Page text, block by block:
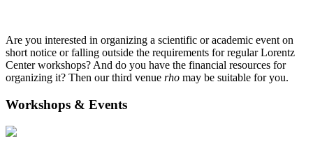
Are you interested in organizing a scientific or academic event on
short notice or falling outside the requirements for regular Lorentz
Center workshops? And do you have the financial resources for
organizing it? Then our third venue rho may be suitable for you.
Workshops & Events